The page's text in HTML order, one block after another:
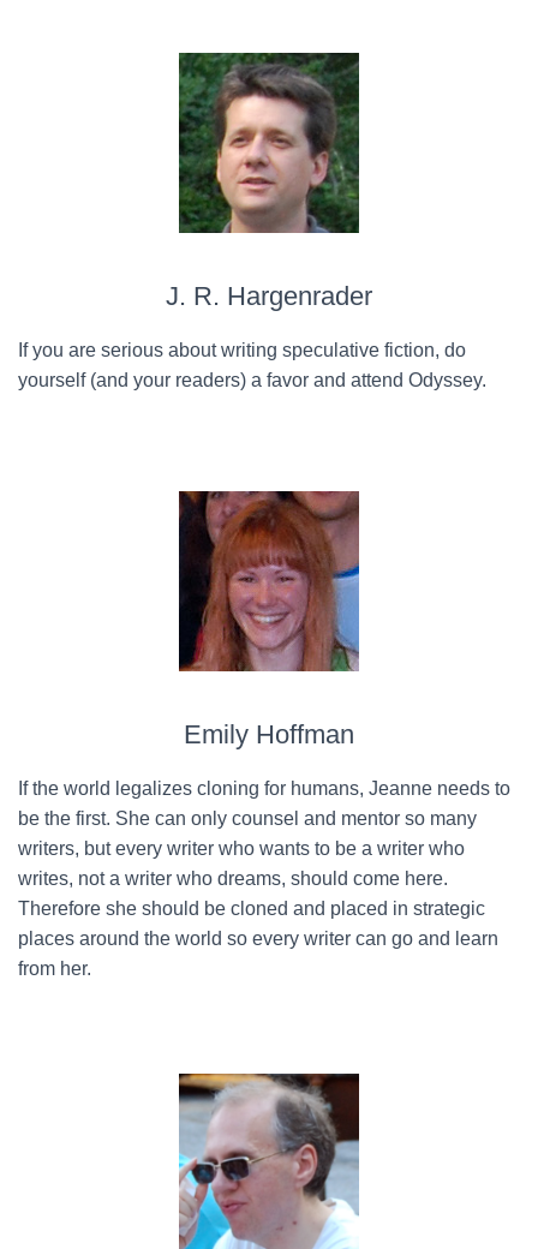
J. R. Hargenrader
If you are serious about writing speculative fiction, do
yourself (and your readers) a favor and attend Odyssey.
Emily Hoffman
If the world legalizes cloning for humans, Jeanne needs to
be the first. She can only counsel and mentor so many
writers, but every writer who wants to be a writer who
writes, not a writer who dreams, should come here.
Therefore she should be cloned and placed in strategic
places around the world so every writer can go and learn
from her.